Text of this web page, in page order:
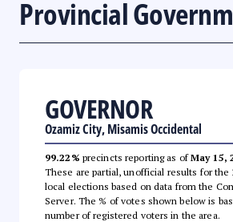
Provincial
GOVERNOR
Ozamiz City, Misamis Occidental
99.22% precincts reporting as ofMay 15,
These are partial, unofficial results for the
local elections based on data from the
Server. The % of votes shown below is
number of registered voters in the area.